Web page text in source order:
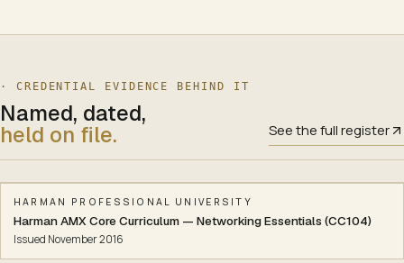
· CREDENTIAL EVIDENCE BEHIND IT
Named, dated,
held on file. See the full register
HARMAN PROFESSIONAL UNIVERSITY
Harman AMX Core Curriculum — Networking Essentials (CC104)
Issued November 2016